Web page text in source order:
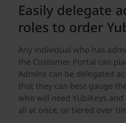
Easily delegate
roles to order
Any individual who has
the Customer Portal can
Admins can be delegated
that they can best gauge
who will need YubiKeys
all at once, or tiered over